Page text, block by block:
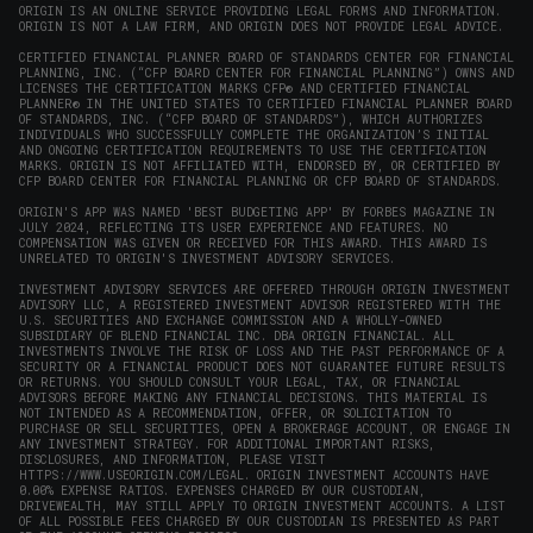
window)
ORIGIN IS AN ONLINE SERVICE PROVIDING LEGAL FORMS AND INFORMATION.
ORIGIN IS NOT A LAW FIRM, AND ORIGIN DOES NOT PROVIDE LEGAL ADVICE.
CERTIFIED FINANCIAL PLANNER BOARD OF STANDARDS CENTER FOR FINANCIAL
PLANNING, INC. (“CFP BOARD CENTER FOR FINANCIAL PLANNING”) OWNS AND
LICENSES THE CERTIFICATION MARKS CFP® AND CERTIFIED FINANCIAL
PLANNER® IN THE UNITED STATES TO CERTIFIED FINANCIAL PLANNER BOARD
OF STANDARDS, INC. (“CFP BOARD OF STANDARDS”), WHICH AUTHORIZES
INDIVIDUALS WHO SUCCESSFULLY COMPLETE THE ORGANIZATION’S INITIAL
AND ONGOING CERTIFICATION REQUIREMENTS TO USE THE CERTIFICATION
MARKS. ORIGIN IS NOT AFFILIATED WITH, ENDORSED BY, OR CERTIFIED BY
CFP BOARD CENTER FOR FINANCIAL PLANNING OR CFP BOARD OF STANDARDS.
ORIGIN'S APP WAS NAMED 'BEST BUDGETING APP' BY FORBES MAGAZINE IN
JULY 2024, REFLECTING ITS USER EXPERIENCE AND FEATURES. NO
COMPENSATION WAS GIVEN OR RECEIVED FOR THIS AWARD. THIS AWARD IS
UNRELATED TO ORIGIN'S INVESTMENT ADVISORY SERVICES.
INVESTMENT ADVISORY SERVICES ARE OFFERED THROUGH ORIGIN INVESTMENT
ADVISORY LLC, A REGISTERED INVESTMENT ADVISOR REGISTERED WITH THE
U.S. SECURITIES AND EXCHANGE COMMISSION AND A WHOLLY-OWNED
SUBSIDIARY OF BLEND FINANCIAL INC. DBA ORIGIN FINANCIAL. ALL
INVESTMENTS INVOLVE THE RISK OF LOSS AND THE PAST PERFORMANCE OF A
SECURITY OR A FINANCIAL PRODUCT DOES NOT GUARANTEE FUTURE RESULTS
OR RETURNS. YOU SHOULD CONSULT YOUR LEGAL, TAX, OR FINANCIAL
ADVISORS BEFORE MAKING ANY FINANCIAL DECISIONS. THIS MATERIAL IS
NOT INTENDED AS A RECOMMENDATION, OFFER, OR SOLICITATION TO
PURCHASE OR SELL SECURITIES, OPEN A BROKERAGE ACCOUNT, OR ENGAGE IN
ANY INVESTMENT STRATEGY. FOR ADDITIONAL IMPORTANT RISKS,
DISCLOSURES, AND INFORMATION, PLEASE VISIT
HTTPS://WWW.USEORIGIN.COM/LEGAL. ORIGIN INVESTMENT ACCOUNTS HAVE
0.00% EXPENSE RATIOS. EXPENSES CHARGED BY OUR CUSTODIAN,
DRIVEWEALTH, MAY STILL APPLY TO ORIGIN INVESTMENT ACCOUNTS. A LIST
OF ALL POSSIBLE FEES CHARGED BY OUR CUSTODIAN IS PRESENTED AS PART